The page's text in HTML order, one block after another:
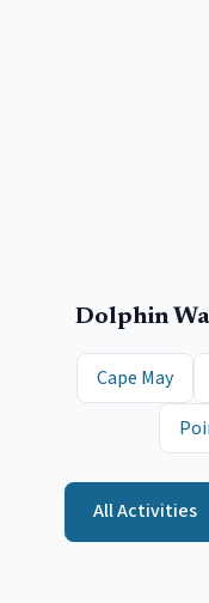
Dolphin
Cape May
All Activities